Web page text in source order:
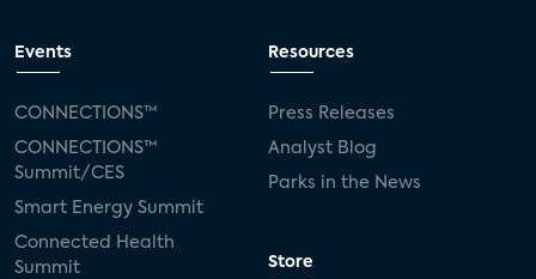
Events
CONNECTIONS™
CONNECTIONS™
Summit/CES
Smart Energy Summit
Connected Health
Summit
Resources
Press Releases
Analyst Blog
Parks in the News
Store